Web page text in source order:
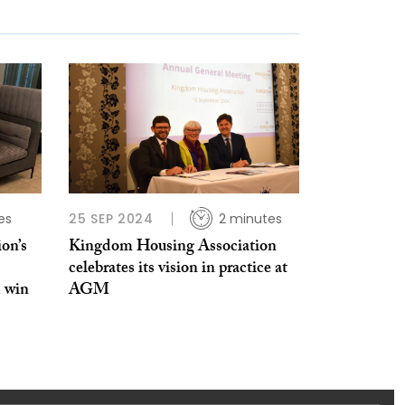
win
25 SEP 2024 2 minutes
Kingdom Housing Association
celebrates its vision in practice at
AGM